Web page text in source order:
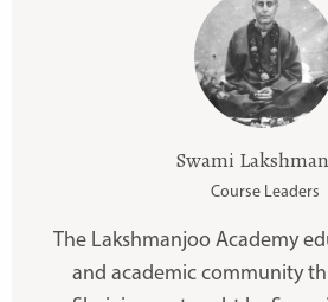
Swami
Course Leaders
The Lakshmanjoo Academy
and academic community